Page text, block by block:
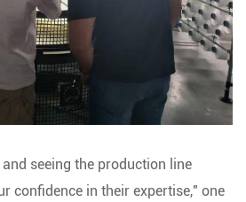
seeing the production line
confidence in their expertise," one